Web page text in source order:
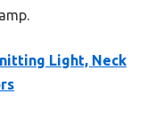
Light, Neck